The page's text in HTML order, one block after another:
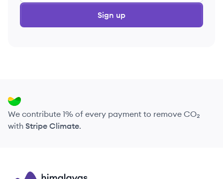
Sign up
We contribute 1% of every payment to remove CO₂
with Stripe Climate.